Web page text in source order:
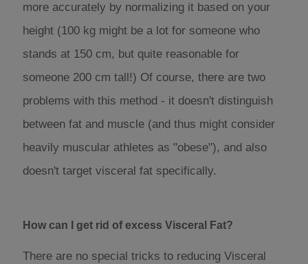
more accurately by normalizing it based on your
height (100 kg might be a lot for someone who
stands at 150 cm, but quite reasonable for
someone 200 cm tall!) Of course, there are two
problems with this method - it doesn't distinguish
between fat and muscle (and thus might consider
heavily muscular athletes as "obese"), and also
doesn't target visceral fat specifically.
How can I get rid of excess Visceral Fat?
There are no special tricks to reducing Visceral